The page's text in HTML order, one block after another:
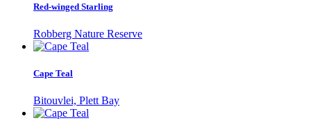
Red-winged Starling
Robberg Nature Reserve
Cape Teal
Bitouvlei, Plett Bay